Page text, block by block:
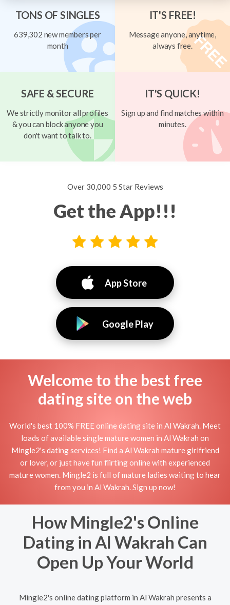
TONS OF SINGLES
639,302 new members per
month
IT'S FREE!
Message anyone, anytime,
always free.
SAFE & SECURE
We strictly monitor all profiles
& you can block anyone you
don't want to talk to.
IT'S QUICK!
Sign up and find matches within
minutes.
Over 30,000 5 Star Reviews
Get the App!!!
App Store
Google Play
Welcome to the best free
dating site on the web
World's best 100% FREE online dating site in Al Wakrah. Meet
loads of available single mature women in Al Wakrah on
Mingle2's dating services! Find a Al Wakrah mature girlfriend
or lover, or just have fun flirting online with experienced
mature women. Mingle2 is full of mature ladies waiting to hear
from you in Al Wakrah. Sign up now!
How Mingle2's Online
Dating in Al Wakrah Can
Open Up Your World
Mingle2's online dating platform in Al Wakrah presents a